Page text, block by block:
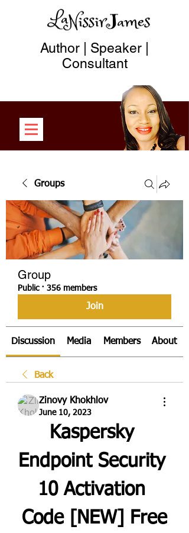
Author | Speaker |
Consultant
Groups
Group
Public · 356 members
Join
Discussion Media Members About
Back
Zinovy Khokhlov
June 10, 2023
Kaspersky
Endpoint Security
10 Activation
Code [NEW] Free